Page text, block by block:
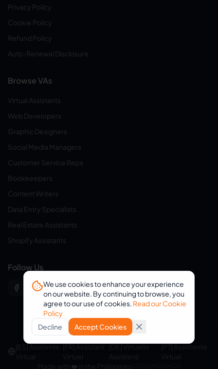
Privacy Policy
Cookie Policy
Refund Policy
Auto-Renewal Disclosure
Browse VAs
Virtual Assistants
Web Developers
Graphic Designers
Social Media Managers
Customer Service Reps
Bookkeepers
Content Writers
Data Entry Specialists
Real Estate Assistants
Shopify Assistants
Follow Us
© 2026 eVirtualAssistants. All rights reserved.
[ES] Asistente
Virtual
[FR] Assistant
Virtuel
[DE] Virtuelle
Assistenz
[PT] Assistente
Virtual
Made with ❤️ in the Philippines
We use cookies to enhance your experience
on our website. By continuing to browse, you
agree to our use of cookies. Read our Cookie
Policy
Decline
Accept Cookies